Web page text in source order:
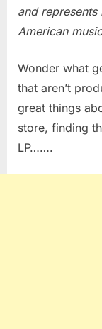
and
American
Wonder what
that aren’t
great things
store, finding
LP…….